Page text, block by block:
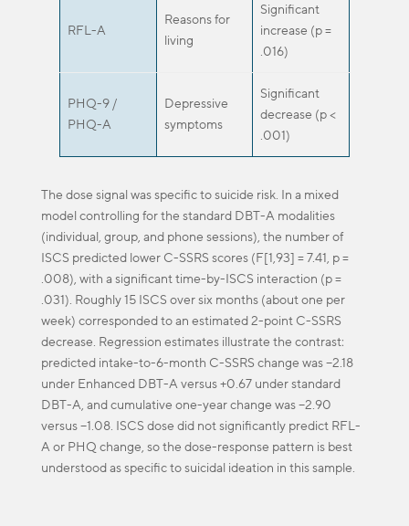
RFL-A
Reasons for
living
Significant
increase (p =
.016)
PHQ-9 /
PHQ-A
Depressive
symptoms
Significant
decrease (p <
.001)
The dose signal was specific to suicide risk. In a mixed
model controlling for the standard DBT-A modalities
(individual, group, and phone sessions), the number of
ISCS predicted lower C-SSRS scores (F[1,93] = 7.41, p =
.008), with a significant time-by-ISCS interaction (p =
.031). Roughly 15 ISCS over six months (about one per
week) corresponded to an estimated 2-point C-SSRS
decrease. Regression estimates illustrate the contrast:
predicted intake-to-6-month C-SSRS change was −2.18
under Enhanced DBT-A versus +0.67 under standard
DBT-A, and cumulative one-year change was −2.90
versus −1.08. ISCS dose did not significantly predict RFL-
A or PHQ change, so the dose-response pattern is best
understood as specific to suicidal ideation in this sample.